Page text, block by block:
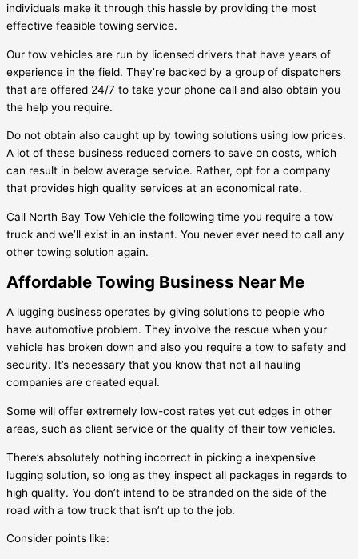
individuals make it through this hassle by providing the most
effective feasible towing service.
Our tow vehicles are run by licensed drivers that have years of
experience in the field. They’re backed by a group of dispatchers
that are offered 24/7 to take your phone call and also obtain you
the help you require.
Do not obtain also caught up by towing solutions using low prices.
A lot of these business reduced corners to save on costs, which
can result in below average service. Rather, opt for a company
that provides high quality services at an economical rate.
Call North Bay Tow Vehicle the following time you require a tow
truck and we’ll exist in an instant. You never ever need to call any
other towing solution again.
Affordable Towing Business Near Me
A lugging business operates by giving solutions to people who
have automotive problem. They involve the rescue when your
vehicle has broken down and also you require a tow to safety and
security. It’s necessary that you know that not all hauling
companies are created equal.
Some will offer extremely low-cost rates yet cut edges in other
areas, such as client service or the quality of their tow vehicles.
There’s absolutely nothing incorrect in picking a inexpensive
lugging solution, so long as they inspect all packages in regards to
high quality. You don’t intend to be stranded on the side of the
road with a tow truck that isn’t up to the job.
Consider points like: